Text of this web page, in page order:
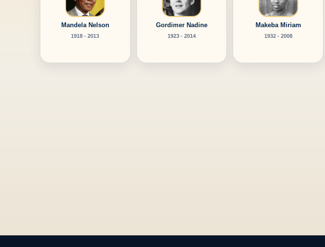
Mandela Nelson
1918 - 2013
Gordimer Nadine
1923 - 2014
Makeba Miriam
1932 - 2008